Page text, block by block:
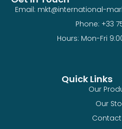
Quick Links
Our
Our
Contact
Email: mkt@international-
Phone: +33
Hours: Mon-Fri